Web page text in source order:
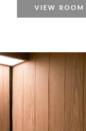
VIEW ROOM